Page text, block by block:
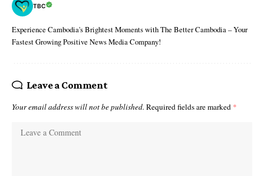
TBC
Experience Cambodia's Brightest Moments with The Better Cambodia – Your
Fastest Growing Positive News Media Company!
Leave a Comment
Your email address will not be published. Required fields are marked *